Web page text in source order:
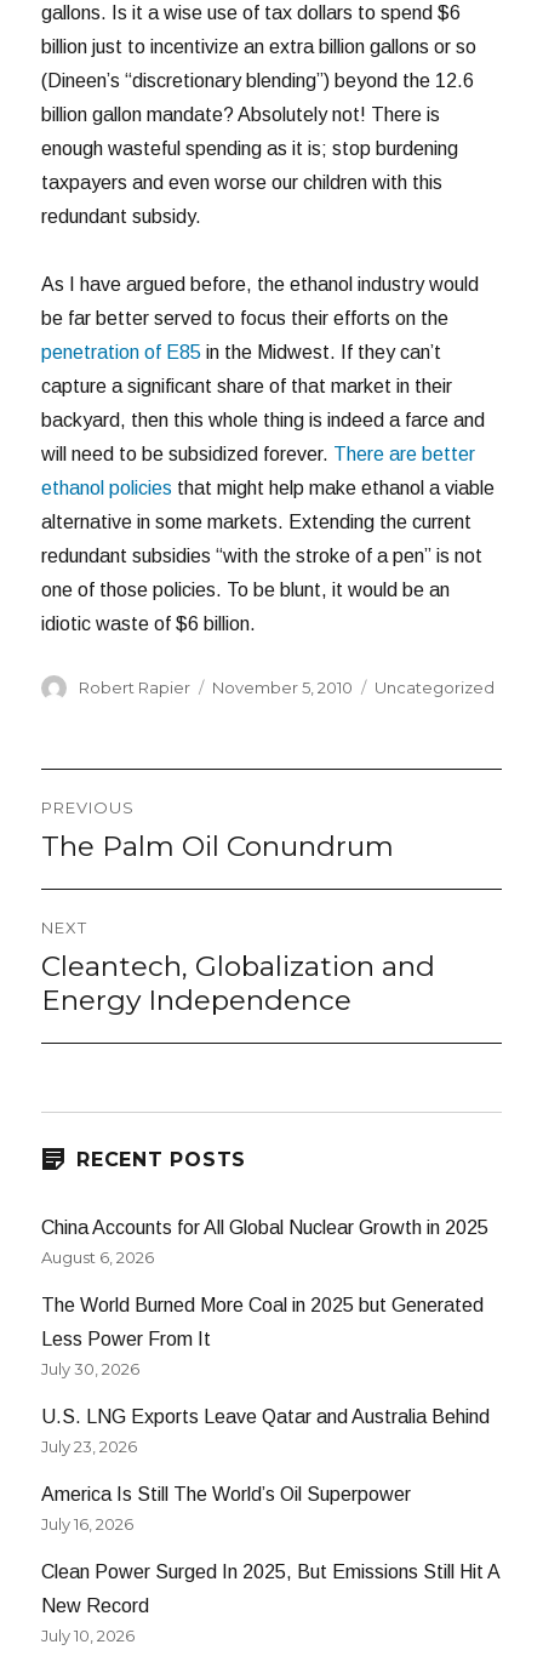
gallons. Is it a wise use of tax dollars to spend $6
billion just to incentivize an extra billion gallons or so
(Dineen’s “discretionary blending”) beyond the 12.6
billion gallon mandate? Absolutely not! There is
enough wasteful spending as it is; stop burdening
taxpayers and even worse our children with this
redundant subsidy.
As I have argued before, the ethanol industry would
be far better served to focus their efforts on the
penetration of E85 in the Midwest. If they can’t
capture a significant share of that market in their
backyard, then this whole thing is indeed a farce and
will need to be subsidized forever. There are better
ethanol policies that might help make ethanol a viable
alternative in some markets. Extending the current
redundant subsidies “with the stroke of a pen” is not
one of those policies. To be blunt, it would be an
idiotic waste of $6 billion.
Author
Robert Rapier
Posted
November 5, 2010 Categories
Uncategorized
Post
navigation
PREVIOUS
Previous
The Palm Oil Conundrum
NEXT
Next
post:
Cleantech, Globalization and
Energy Independence
RECENT POSTS
China Accounts for All Global Nuclear Growth in 2025
August 6, 2026
The World Burned More Coal in 2025 but Generated
Less Power From It
July 30, 2026
U.S. LNG Exports Leave Qatar and Australia Behind
July 23, 2026
America Is Still The World’s Oil Superpower
July 16, 2026
Clean Power Surged In 2025, But Emissions Still Hit A
New Record
July 10, 2026